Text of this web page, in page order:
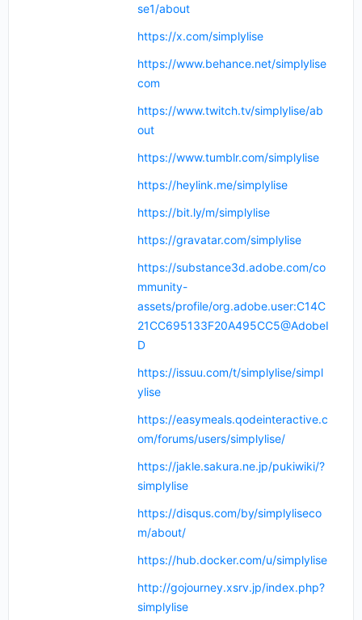
se1/about
https://x.com/simplylise
https://www.behance.net/simplylise
com
https://www.twitch.tv/simplylise/ab
out
https://www.tumblr.com/simplylise
https://heylink.me/simplylise
https://bit.ly/m/simplylise
https://gravatar.com/simplylise
https://substance3d.adobe.com/co
mmunity-
assets/profile/org.adobe.user:C14C
21CC695133F20A495CC5@AdobeI
D
https://issuu.com/t/simplylise/simpl
ylise
https://easymeals.qodeinteractive.c
om/forums/users/simplylise/
https://jakle.sakura.ne.jp/pukiwiki/?
simplylise
https://disqus.com/by/simplyliseco
m/about/
https://hub.docker.com/u/simplylise
http://gojourney.xsrv.jp/index.php?
simplylise